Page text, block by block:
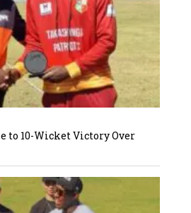
to 10-Wicket Victory Over